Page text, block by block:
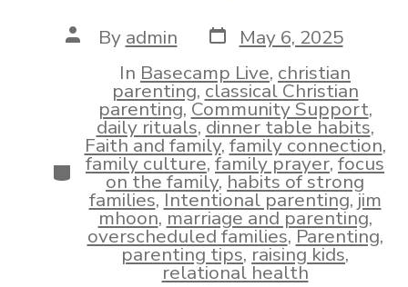
Post
author
By admin Post
date
May 6, 2025
Categories
In Basecamp Live, christian
parenting,classical Christian
parenting,Community Support,
daily rituals,dinner table habits,
Faith and family,family connection,
family culture,family prayer,focus
on the family,habits of strong
families,Intentional parenting,jim
mhoon,marriage and parenting,
overscheduled families,Parenting,
parenting tips,raising kids,
relational health